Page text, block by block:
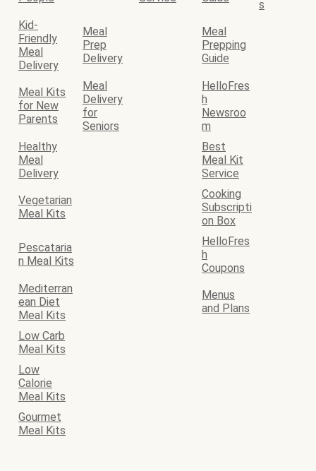
s
Kid-
Friendly
Meal
Delivery
Meal
Prep
Delivery
Meal
Prepping
Guide
Meal Kits
for New
Parents
Meal
Delivery
for
Seniors
HelloFres
h
Newsroo
m
Healthy
Meal
Delivery
Best
Meal Kit
Service
Vegetarian
Meal Kits
Cooking
Subscripti
on Box
Pescataria
n Meal Kits
HelloFres
h
Coupons
Mediterran
ean Diet
Meal Kits
Menus
and Plans
Low Carb
Meal Kits
Low
Calorie
Meal Kits
Gourmet
Meal Kits